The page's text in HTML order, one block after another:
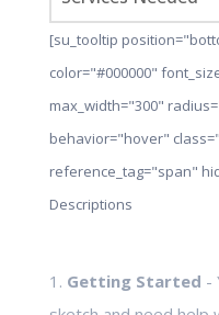
[su_tooltip
color="#000000"
max_width="300"
behavior="hover"
reference_tag="span"
Descriptions
1. Getting Started -